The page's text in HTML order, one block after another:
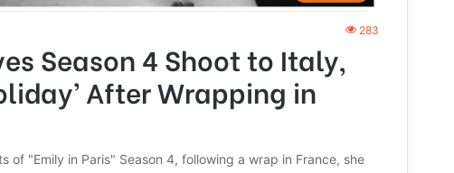
283
Season 4 Shoot to Italy,
After Wrapping in
of "Emily in Paris" Season 4, following a wrap in France, she